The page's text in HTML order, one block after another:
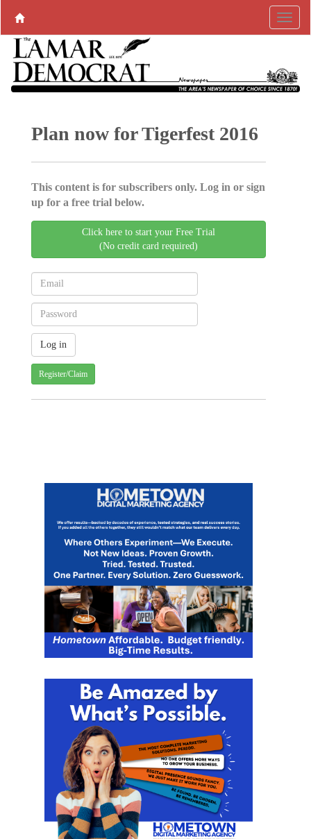
Plan now for Tigerfest 2016
This content is for subscribers only. Log in or sign
up for a free trial below.
Click here to start your Free Trial
(No credit card required)
Register/Claim